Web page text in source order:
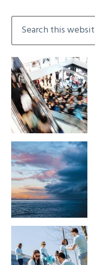
Primary
this
website